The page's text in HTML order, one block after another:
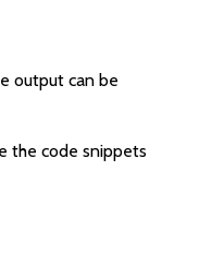
output can be
the code snippets